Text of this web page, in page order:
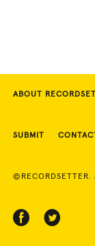
ABOUT
SUBMIT
©RECORDSETTER.